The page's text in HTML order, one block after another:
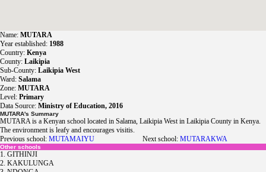
Name: MUTARA
Year established: 1988
Country: Kenya
County: Laikipia
Sub-County: Laikipia West
Ward: Salama
Zone: MUTARA
Level: Primary
Data Source: Ministry of Education, 2016
MUTARA's Summary
MUTARA is a Kenyan school located in Salama, Laikipia West in Laikipia County in Kenya.
The environment is leafy and encourages visitis.
Previous school: MUTAMAIYU Next school: MUTARAKWA
Other schools
1. GITHINJI
2. KAKULUNGA